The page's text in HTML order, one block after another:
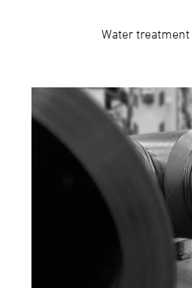
Water